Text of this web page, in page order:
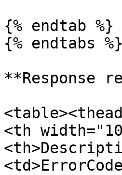
{% endtab %}
{% endtabs %}
**Response
<th